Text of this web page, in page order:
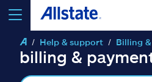
select a product toget a
Help & support Billing
billing &